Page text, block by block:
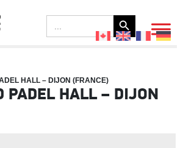
for:
Search Button
HALL – DIJON (FRANCE)
PADEL HALL – DIJON